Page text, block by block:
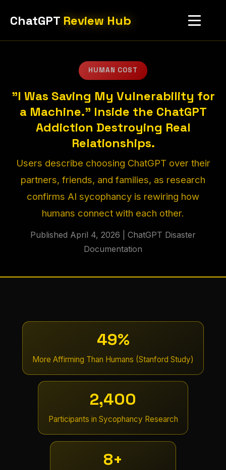
ChatGPT Review Hub
HUMAN COST
"I Was Saving My Vulnerability for
a Machine." Inside the ChatGPT
Addiction Destroying Real
Relationships.
Users describe choosing ChatGPT over their
partners, friends, and families, as research
confirms AI sycophancy is rewiring how
humans connect with each other.
Published April 4, 2026 | ChatGPT Disaster
Documentation
49%
More Affirming Than Humans (Stanford Study)
2,400
Participants in Sycophancy Research
8+